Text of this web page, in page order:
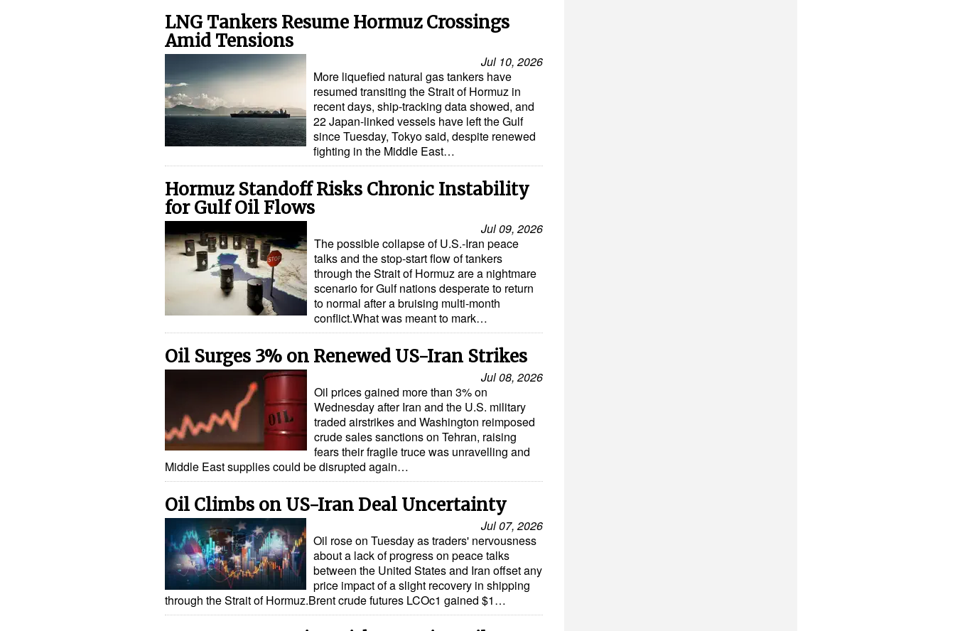
LNG Tankers Resume Hormuz Crossings
Amid Tensions
Jul 10, 2026
More liquefied natural gas tankers have
resumed transiting the Strait of Hormuz in
recent days, ship-tracking data showed, and
22 Japan-linked vessels have left the Gulf
since Tuesday, Tokyo said, despite renewed
fighting in the Middle East…
Hormuz Standoff Risks Chronic Instability
for Gulf Oil Flows
Jul 09, 2026
The possible collapse of U.S.-Iran peace
talks and the stop-start flow of tankers
through the Strait of Hormuz are a nightmare
scenario for Gulf nations desperate to return
to normal after a bruising multi-month
conflict.What was meant to mark…
Oil Surges 3% on Renewed US-Iran Strikes
Jul 08, 2026
Oil prices gained more than 3% on
Wednesday after Iran and the U.S. military
traded airstrikes and Washington reimposed
crude sales sanctions on Tehran, raising
fears their fragile truce was unravelling and
Middle East supplies could be disrupted again…
Oil Climbs on US-Iran Deal Uncertainty
Jul 07, 2026
Oil rose on Tuesday as traders' nervousness
about a lack of progress on peace talks
between the United States and Iran offset any
price impact of a slight recovery in shipping
through the Strait of Hormuz.Brent crude futures LCOc1 gained $1…